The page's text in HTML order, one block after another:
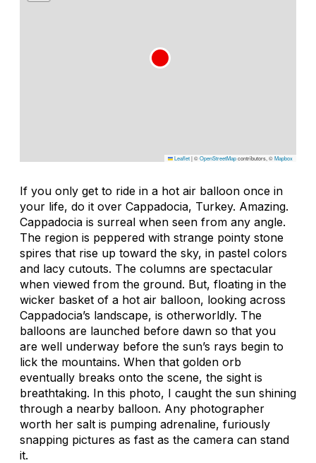
Leaflet|©OpenStreetMapcontributors, ©Mapbox
If you only get to ride in a hot air balloon once in
your life, do it over Cappadocia, Turkey. Amazing.
Cappadocia is surreal when seen from any angle.
The region is peppered with strange pointy stone
spires that rise up toward the sky, in pastel colors
and lacy cutouts. The columns are spectacular
when viewed from the ground. But, floating in the
wicker basket of a hot air balloon, looking across
Cappadocia’s landscape, is otherworldly. The
balloons are launched before dawn so that you
are well underway before the sun’s rays begin to
lick the mountains. When that golden orb
eventually breaks onto the scene, the sight is
breathtaking. In this photo, I caught the sun shining
through a nearby balloon. Any photographer
worth her salt is pumping adrenaline, furiously
snapping pictures as fast as the camera can stand
it.